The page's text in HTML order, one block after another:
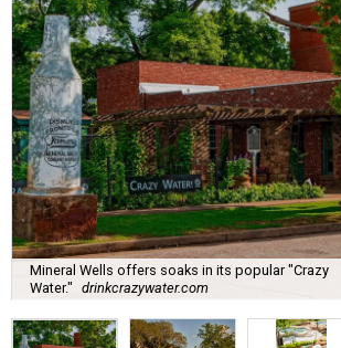
Mineral Wells offers soaks in its popular "Crazy
Water." drinkcrazywater.com